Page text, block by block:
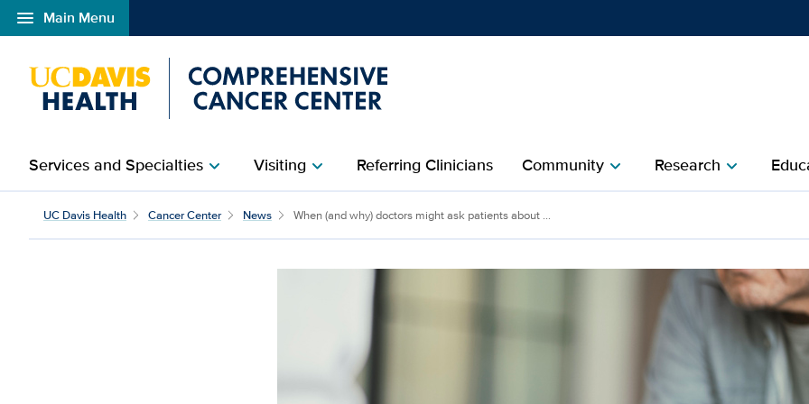
menu Main Menu
Open global navigation modal
Services and Specialtieschevron_right Visitingchevron_right Referring Clinicians Communitychevron_right Researchchevron_right
UC Davis Health Cancer Center News When (and why) doctors might ask patients about ...